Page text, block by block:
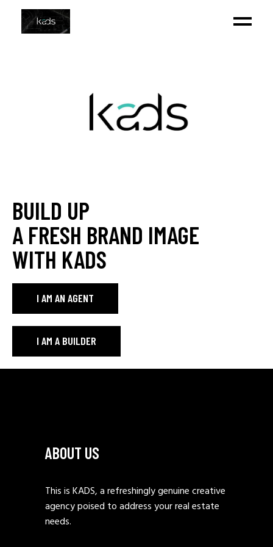
BUILD UP
A FRESH BRAND IMAGE
WITH KADS
I AM AN AGENT
I AM A BUILDER
ABOUT US
This is KADS, a refreshingly genuine creative
agency poised to address your real estate
needs.